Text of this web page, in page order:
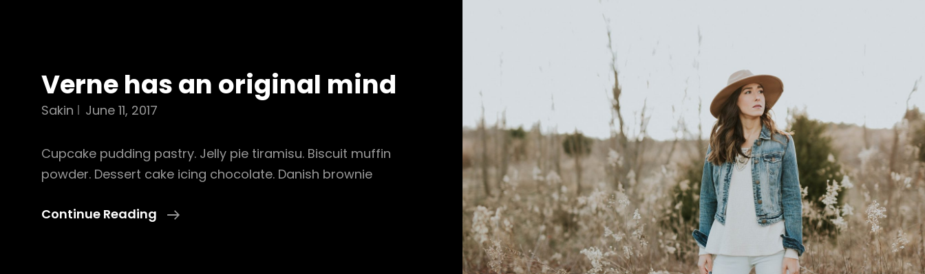
Verne has an original mind
Sakin June 11, 2017
Cupcake pudding pastry. Jelly pie tiramisu. Biscuit muffin
powder. Dessert cake icing chocolate. Danish brownie
Continue Reading
Verne